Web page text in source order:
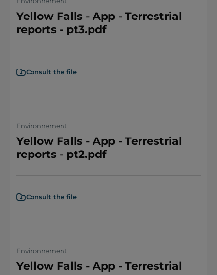
Yellow Falls - App - Terrestrial
reports - pt3.pdf
Consult the file
Environnement
Yellow Falls - App - Terrestrial
reports - pt2.pdf
Consult the file
Environnement
Yellow Falls - App - Terrestrial